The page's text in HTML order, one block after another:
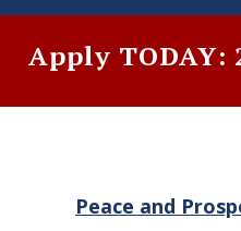
Apply TODAY:
Peace and